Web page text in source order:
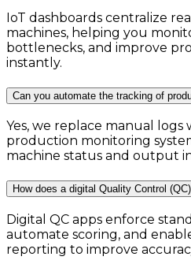
IoT dashboards centralize
machines, helping you
bottlenecks, and improve
instantly.
Can you automate the tracking of
Yes, we replace manual
production monitoring
machine status and output
How does a digital Quality Control
Digital QC apps enforce
automate scoring, and
reporting to improve